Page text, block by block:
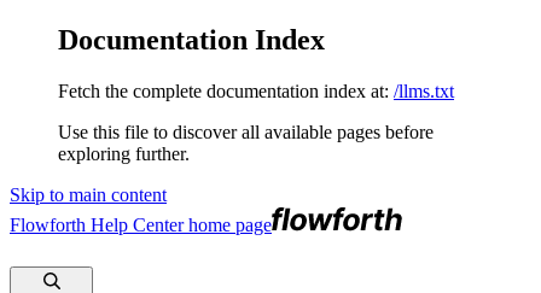
Documentation Index
Fetch the complete documentation index at: /llms.txt
Use this file to discover all available pages before
exploring further.
Skip to main content
Flowforth Help Centerhome page